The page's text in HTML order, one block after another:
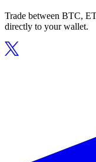
Trade between BTC,
directly to your wallet.